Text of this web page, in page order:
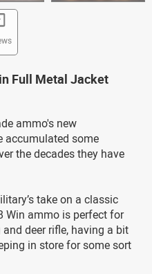
Full Metal Jacket
ammo's new
accumulated some
the decades they have
take on a classic
Win ammo is perfect for
deer rifle, having a bit
in store for some sort